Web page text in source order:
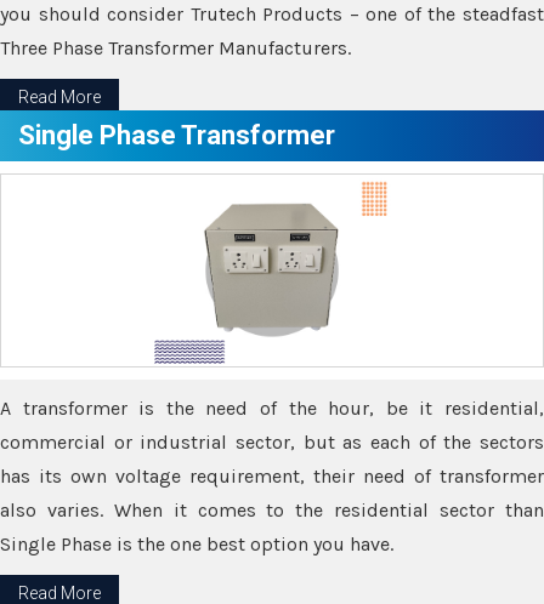
you should consider Trutech Products – one of the steadfast
Three Phase Transformer Manufacturers.
Read More
Single Phase Transformer
A transformer is the need of the hour, be it residential,
commercial or industrial sector, but as each of the sectors
has its own voltage requirement, their need of transformer
also varies. When it comes to the residential sector than
Single Phase is the one best option you have.
Read More